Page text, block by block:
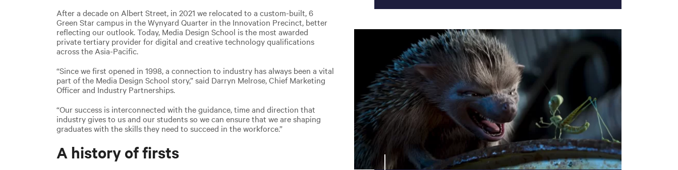
After a decade on Albert Street, in 2021 we relocated to a custom-built, 6
Green Star campus in the Wynyard Quarter in the Innovation Precinct, better
reflecting our outlook. Today, Media Design School is the most awarded
private tertiary provider for digital and creative technology qualifications
across the Asia-Pacific.
“Since we first opened in 1998, a connection to industry has always been a vital
part of the Media Design School story,” said Darryn Melrose, Chief Marketing
Officer and Industry Partnerships.
“Our success is interconnected with the guidance, time and direction that
industry gives to us and our students so we can ensure that we are shaping
graduates with the skills they need to succeed in the workforce.”
A history of firsts